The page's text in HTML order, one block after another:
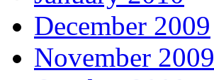
December 2009
November 2009